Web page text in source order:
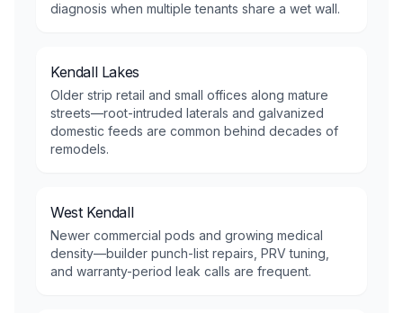
diagnosis when multiple tenants share a wet wall.
Kendall Lakes
Older strip retail and small offices along mature
streets—root-intruded laterals and galvanized
domestic feeds are common behind decades of
remodels.
West Kendall
Newer commercial pods and growing medical
density—builder punch-list repairs, PRV tuning,
and warranty-period leak calls are frequent.